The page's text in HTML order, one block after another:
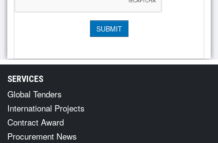
SERVICES
Global Tenders
International Projects
Contract Award
Procurement News